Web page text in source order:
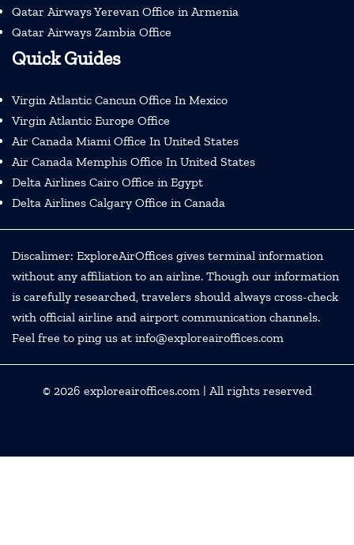
Qatar Airways Yerevan Office in Armenia
Qatar Airways Zambia Office
Quick Guides
Virgin Atlantic Cancun Office In Mexico
Virgin Atlantic Europe Office
Air Canada Miami Office In United States
Air Canada Memphis Office In United States
Delta Airlines Cairo Office in Egypt
Delta Airlines Calgary Office in Canada
Discalimer: ExploreAirOffices gives terminal information
without any affiliation to an airline. Though our information
is carefully researched, travelers should always cross-check
with official airline and airport communication channels.
Feel free to ping us at info@exploreairoffices.com
© 2026 exploreairoffices.com| All rights reserved